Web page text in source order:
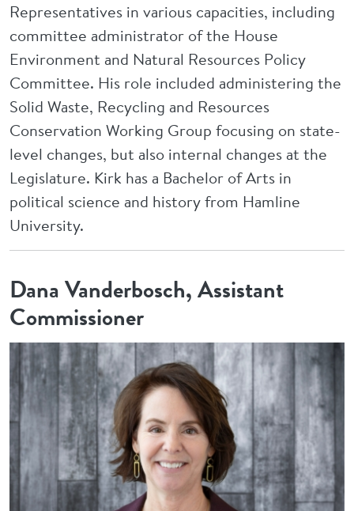
Representatives in various capacities, including
committee administrator of the House
Environment and Natural Resources Policy
Committee. His role included administering the
Solid Waste, Recycling and Resources
Conservation Working Group focusing on state-
level changes, but also internal changes at the
Legislature. Kirk has a Bachelor of Arts in
political science and history from Hamline
University.
Dana Vanderbosch, Assistant
Commissioner
Image